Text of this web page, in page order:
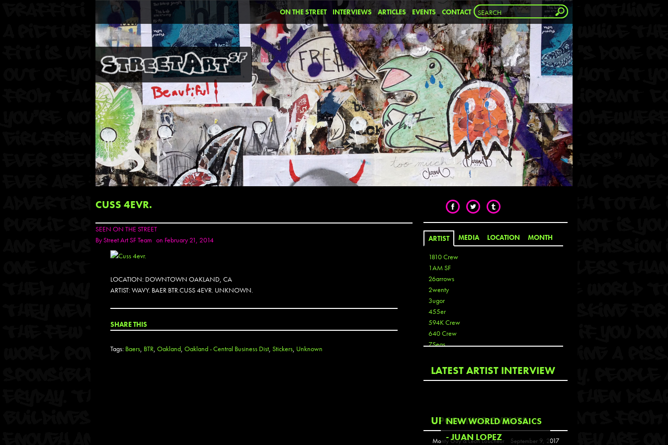
ON THE STREET INTERVIEWS ARTICLES EVENTS CONTACT
CUSS 4EVR.
SEEN ON THE STREET
ByStreet Art SF Team on February 21, 2014
LOCATION: DOWNTOWN OAKLAND, CA
ARTIST: WAVY. BAER BTR.CUSS 4EVR. UNKNOWN.
SHARE THIS
Tags: Baers, BTR, Oakland, Oakland - Central Business Dist, Stickers, Unknown
ARTIST MEDIA LOCATION MONTH
1810 Crew
1AM SF
26arrows
2wenty
3ugor
455er
594K Crew
640 Crew
7Seas
Aaron De La Cruz
Aaron Kai
Abouss
Acme
Act
LATEST ARTIST INTERVIEW
NEW WORLD MOSAICS
- JUAN LOPEZ
UPCOMING EVENTS
Monty Guy & Leon Loucheur September 9, 2017